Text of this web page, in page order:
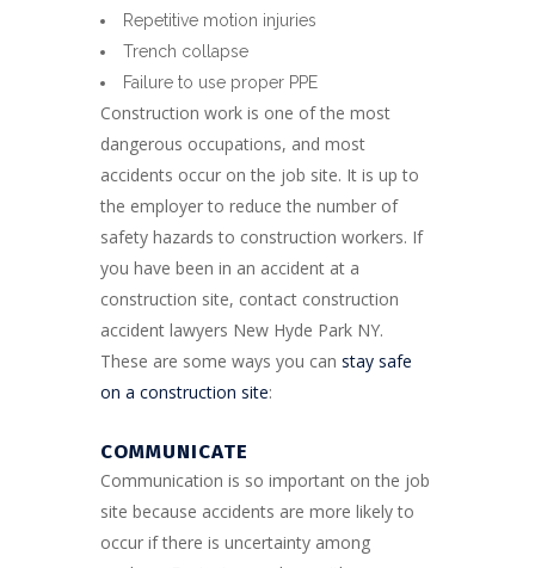
Repetitive motion injuries
Trench collapse
Failure to use proper PPE
Construction work is one of the most
dangerous occupations, and most
accidents occur on the job site. It is up to
the employer to reduce the number of
safety hazards to construction workers. If
you have been in an accident at a
construction site, contact construction
accident lawyers New Hyde Park NY.
These are some ways you can stay safe
on a construction site:
COMMUNICATE
Communication is so important on the job
site because accidents are more likely to
occur if there is uncertainty among